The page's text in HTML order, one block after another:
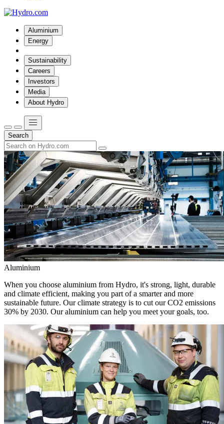
Aluminium
Energy
Sustainability
Careers
Investors
Media
About Hydro
Search
Aluminium
When you choose aluminium from Hydro, it's strong, light, durable
and climate efficient, making you part of a smarter and more
sustainable future. Our climate strategy is to cut our CO2 emissions
30% by 2030. Our aluminium can help you meet your goals, too.